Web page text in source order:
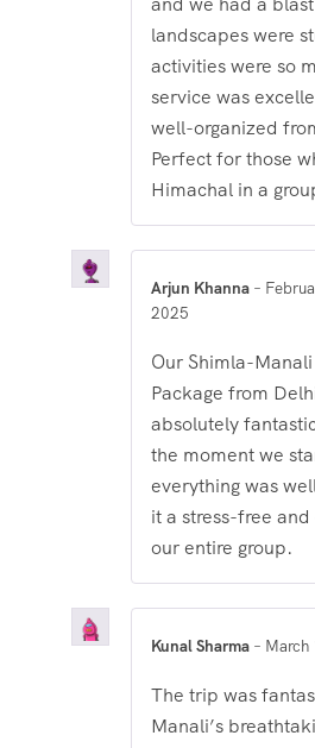
landscapes were
activities were so
service was
well-organized
Perfect for those
Himachal in a
Arjun Khanna –
2025
Our Shimla-
Package from
absolutely
the moment we
everything was
it a stress-free
our entire group.
Kunal Sharma –
The trip was
Manali’s